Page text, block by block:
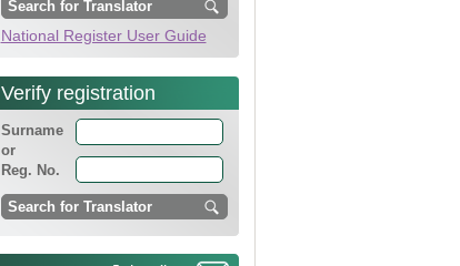
National Register User Guide
Verify registration
Surname
or
Reg. No.